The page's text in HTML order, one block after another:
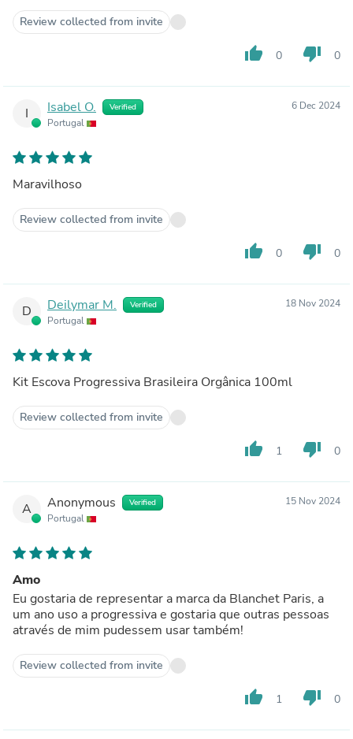
Review collected from invite
thumb_up 0 thumb_down 0
I Isabel O. Verified
Portugal
6 Dec 2024
Maravilhoso
Review collected from invite
thumb_up 0 thumb_down 0
D Deilymar M. Verified
Portugal
18 Nov 2024
Kit Escova Progressiva Brasileira Orgânica 100ml
Review collected from invite
thumb_up 1 thumb_down 0
A Anonymous Verified
Portugal
15 Nov 2024
Amo
Eu gostaria de representar a marca da Blanchet Paris, a
um ano uso a progressiva e gostaria que outras pessoas
através de mim pudessem usar também!
Review collected from invite
thumb_up 1 thumb_down 0